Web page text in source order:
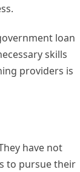
loan
skills
providers is
have not
to pursue their